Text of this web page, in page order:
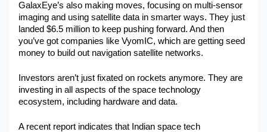
GalaxEye’s also making moves, focusing on multi-sensor
imaging and using satellite data in smarter ways. They just
landed $6.5 million to keep pushing forward. And then
you’ve got companies like VyomIC, which are getting seed
money to build out navigation satellite networks.
Investors aren’t just fixated on rockets anymore. They are
investing in all aspects of the space technology
ecosystem, including hardware and data.
A recent report indicates that Indian space tech